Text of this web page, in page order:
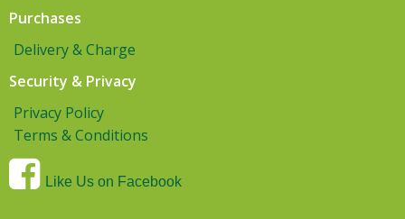
Purchases
Delivery & Charge
Security & Privacy
Privacy Policy
Terms & Conditions
Like Us on Facebook